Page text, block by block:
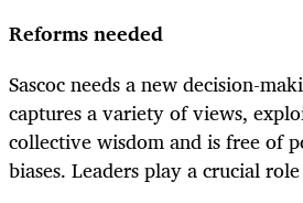
Reforms needed
Sascoc needs a new decision-
captures a variety of views,
collective wisdom and is free of
biases. Leaders play a crucial